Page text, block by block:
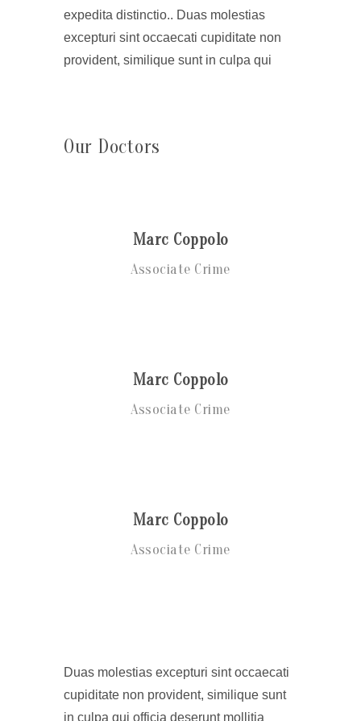
expedita distinctio.. Duas molestias
excepturi sint occaecati cupiditate non
provident, similique sunt in culpa qui
Our Doctors
Marc Coppolo
Associate Crime
Marc Coppolo
Associate Crime
Marc Coppolo
Associate Crime
Duas molestias excepturi sint occaecati
cupiditate non provident, similique sunt
in culpa qui officia deserunt mollitia